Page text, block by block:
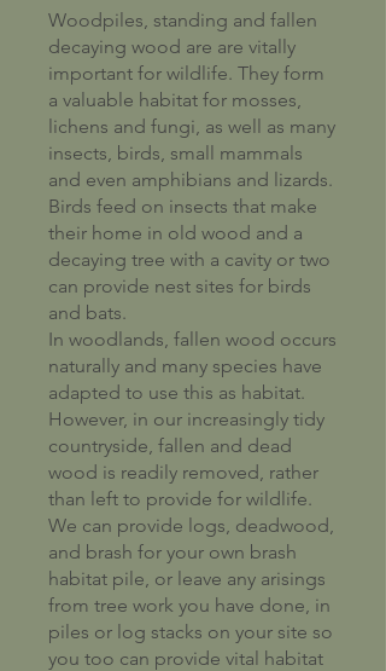
Woodpiles, standing and fallen
decaying wood are are vitally
important for wildlife. They form
a valuable habitat for mosses,
lichens and fungi, as well as many
insects, birds, small mammals
and even amphibians and lizards.
Birds feed on insects that make
their home in old wood and a
decaying tree with a cavity or two
can provide nest sites for birds
and bats.
In woodlands, fallen wood occurs
naturally and many species have
adapted to use this as habitat.
However, in our increasingly tidy
countryside, fallen and dead
wood is readily removed, rather
than left to provide for wildlife.
We can provide logs, deadwood,
and brash for your own brash
habitat pile, or leave any arisings
from tree work you have done, in
piles or log stacks on your site so
you too can provide vital habitat